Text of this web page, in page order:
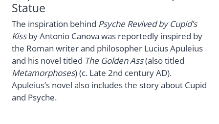
Statue
The inspiration behind Psyche Revived by Cupid’s
Kissby Antonio Canova was reportedly inspired by
the Roman writer and philosopher Lucius Apuleius
and his novel titled The Golden Ass(also titled
Metamorphoses) (c. Late 2nd century AD).
Apuleius’s novel also includes the story about Cupid
and Psyche.